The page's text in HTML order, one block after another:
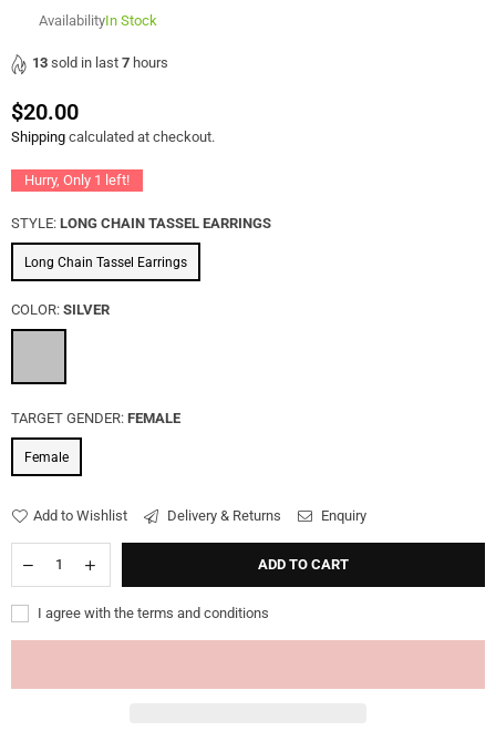
AvailabilityIn Stock
13 sold in last 7 hours
Regular
price
$20.00
Shipping calculated at checkout.
Hurry, Only 1 left!
STYLE: LONG CHAIN TASSEL EARRINGS
Long Chain Tassel Earrings
COLOR: SILVER
TARGET GENDER: FEMALE
Female
Add to Wishlist Delivery & Returns Enquiry
ADD TO CART
I agree with the terms and conditions